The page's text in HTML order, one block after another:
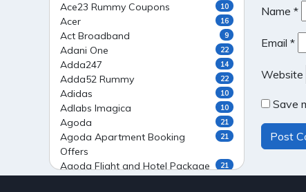
Name *
Email *
Website
Save
Ace23 Rummy Coupons 10
Acer 16
Act Broadband 9
Adani One 22
Adda247 14
Adda52 Rummy 22
Adidas 10
Adlabs Imagica 10
Agoda 21
Agoda Apartment Booking
Offers
21
Agoda Flight and Hotel Package
21